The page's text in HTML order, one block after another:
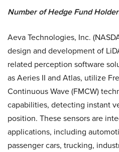
Number of Hedge Fund
Aeva Technologies, Inc.
design and development of
related perception software
as Aeries II and Atlas, utilize
Continuous Wave (FMCW)
capabilities, detecting instant
position. These sensors are
applications, including
passenger cars, trucking,